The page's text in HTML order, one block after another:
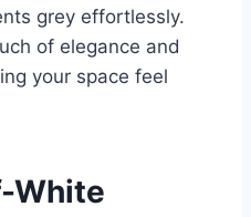
grey effortlessly.
of elegance and
your space feel
White